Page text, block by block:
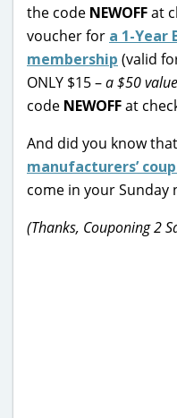
the code NEWOFFat
voucher for a 1-Year
membership (valid
ONLY $15 –a $50 value
code NEWOFFat
And did you know that
manufacturers’
come in your Sunday
(Thanks, Couponing 2